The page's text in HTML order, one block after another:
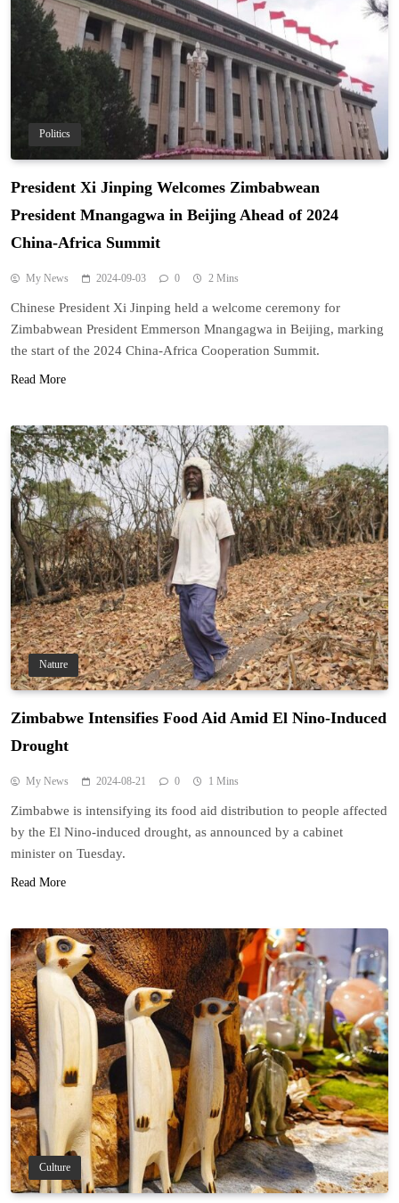
Politics
President Xi Jinping Welcomes Zimbabwean
President Mnangagwa in Beijing Ahead of 2024
China-Africa Summit
My News 2024-09-03 0 2 Mins
Chinese President Xi Jinping held a welcome ceremony for
Zimbabwean President Emmerson Mnangagwa in Beijing, marking
the start of the 2024 China-Africa Cooperation Summit.
Read More
Nature
Zimbabwe Intensifies Food Aid Amid El Nino-Induced
Drought
My News 2024-08-21 0 1 Mins
Zimbabwe is intensifying its food aid distribution to people affected
by the El Nino-induced drought, as announced by a cabinet
minister on Tuesday.
Read More
Culture